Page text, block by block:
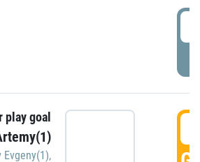
play goal
Evgeny(1),